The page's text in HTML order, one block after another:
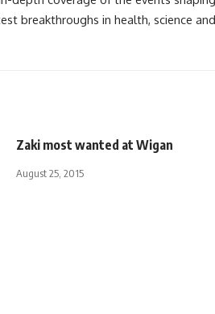
breakthroughs in health, science
Zaki most wanted at Wigan
August 25, 2015